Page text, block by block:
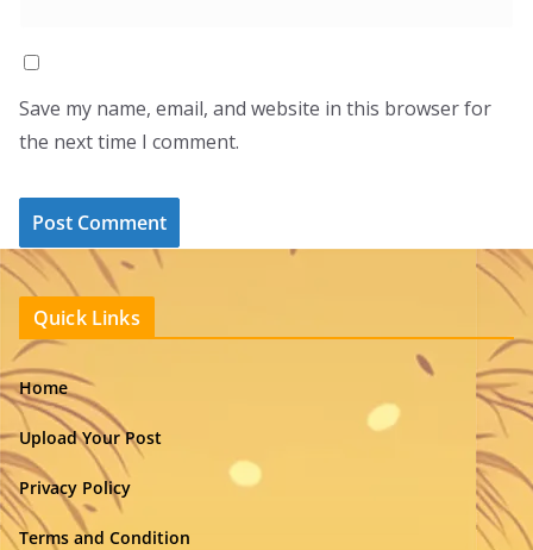
Save my name, email, and website in this browser for
the next time I comment.
Quick Links
Home
Upload Your Post
Privacy Policy
Terms and Condition